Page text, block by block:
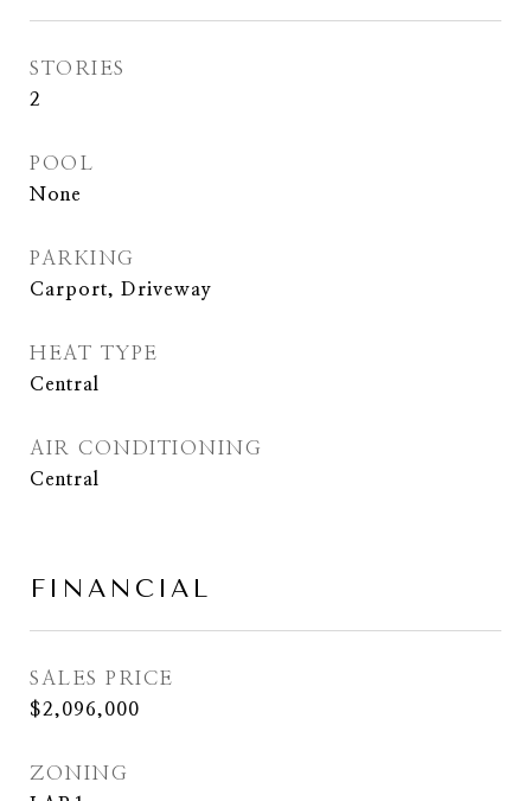
STORIES
2
POOL
None
PARKING
Carport, Driveway
HEAT TYPE
Central
AIR CONDITIONING
Central
FINANCIAL
SALES PRICE
$2,096,000
ZONING